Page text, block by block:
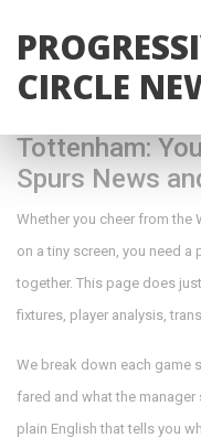
CIRCLE
Tottenham:
Spurs News
Whether you cheer from the
on a tiny screen, you need
together. This page does
fixtures, player analysis,
We break down each game
fared and what the
plain English that tells you